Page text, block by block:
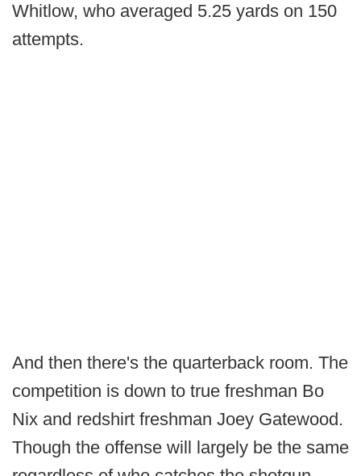
Whitlow, who averaged 5.25 yards on 150
attempts.
And then there's the quarterback room. The
competition is down to true freshman Bo
Nix and redshirt freshman Joey Gatewood.
Though the offense will largely be the same